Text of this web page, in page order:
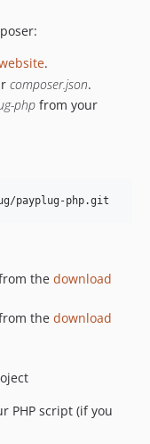
.
composer.json.
php from your
the download
the download
PHP script (if you